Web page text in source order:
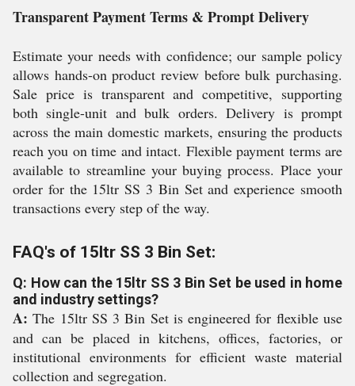
Transparent Payment Terms & Prompt Delivery
Estimate your needs with confidence; our sample policy
allows hands-on product review before bulk purchasing.
Sale price is transparent and competitive, supporting
both single-unit and bulk orders. Delivery is prompt
across the main domestic markets, ensuring the products
reach you on time and intact. Flexible payment terms are
available to streamline your buying process. Place your
order for the 15ltr SS 3 Bin Set and experience smooth
transactions every step of the way.
FAQ's of 15ltr SS 3 Bin Set:
Q: How can the 15ltr SS 3 Bin Set be used in home
and industry settings?
A: The 15ltr SS 3 Bin Set is engineered for flexible use
and can be placed in kitchens, offices, factories, or
institutional environments for efficient waste material
collection and segregation.